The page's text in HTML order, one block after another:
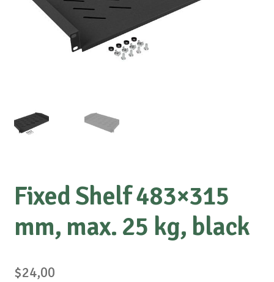
About us
Special requests
Fixed Shelf 483×315
mm, max. 25 kg, black
$24,00